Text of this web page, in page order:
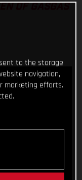
to the storage
navigation,
marketing efforts.